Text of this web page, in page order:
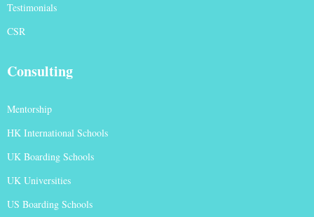
Testimonials
CSR
Consulting
Mentorship
HK International Schools
UK Boarding Schools
UK Universities
US Boarding Schools